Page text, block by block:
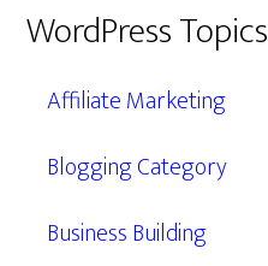
WordPress Topics
Affiliate Marketing
Blogging Category
Business Building